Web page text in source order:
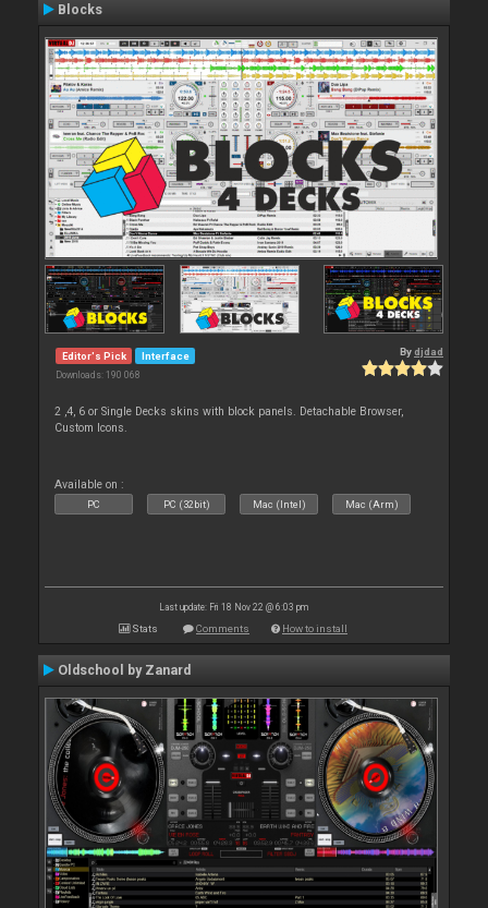
Blocks
Editor's Pick Interface
Downloads: 190 068
Bydjdad
2 ,4, 6 or Single Decks skins with block panels. Detachable Browser,
Custom Icons.
Available on :
PC PC (32bit) Mac (Intel) Mac (Arm)
Last update: Fri 18 Nov 22 @ 6:03 pm
Stats Comments How to install
Oldschool by Zanard